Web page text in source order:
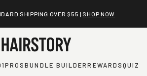
SHIPPING OVER $55 | SHOP NOW
PROSBUNDLE BUILDERREWARDSQUIZ